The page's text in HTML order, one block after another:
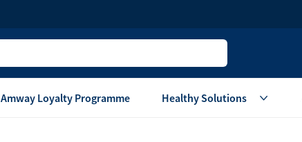
Amway Loyalty Programme Healthy Solutions